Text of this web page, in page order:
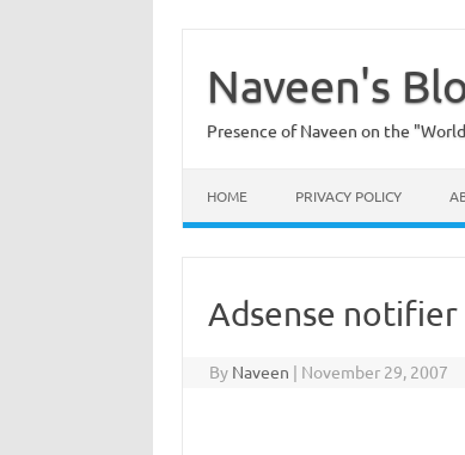
content
Naveen's
Presence of Naveen on the
HOME PRIVACY POLICY
Adsense
By Naveen | November 29, 2007